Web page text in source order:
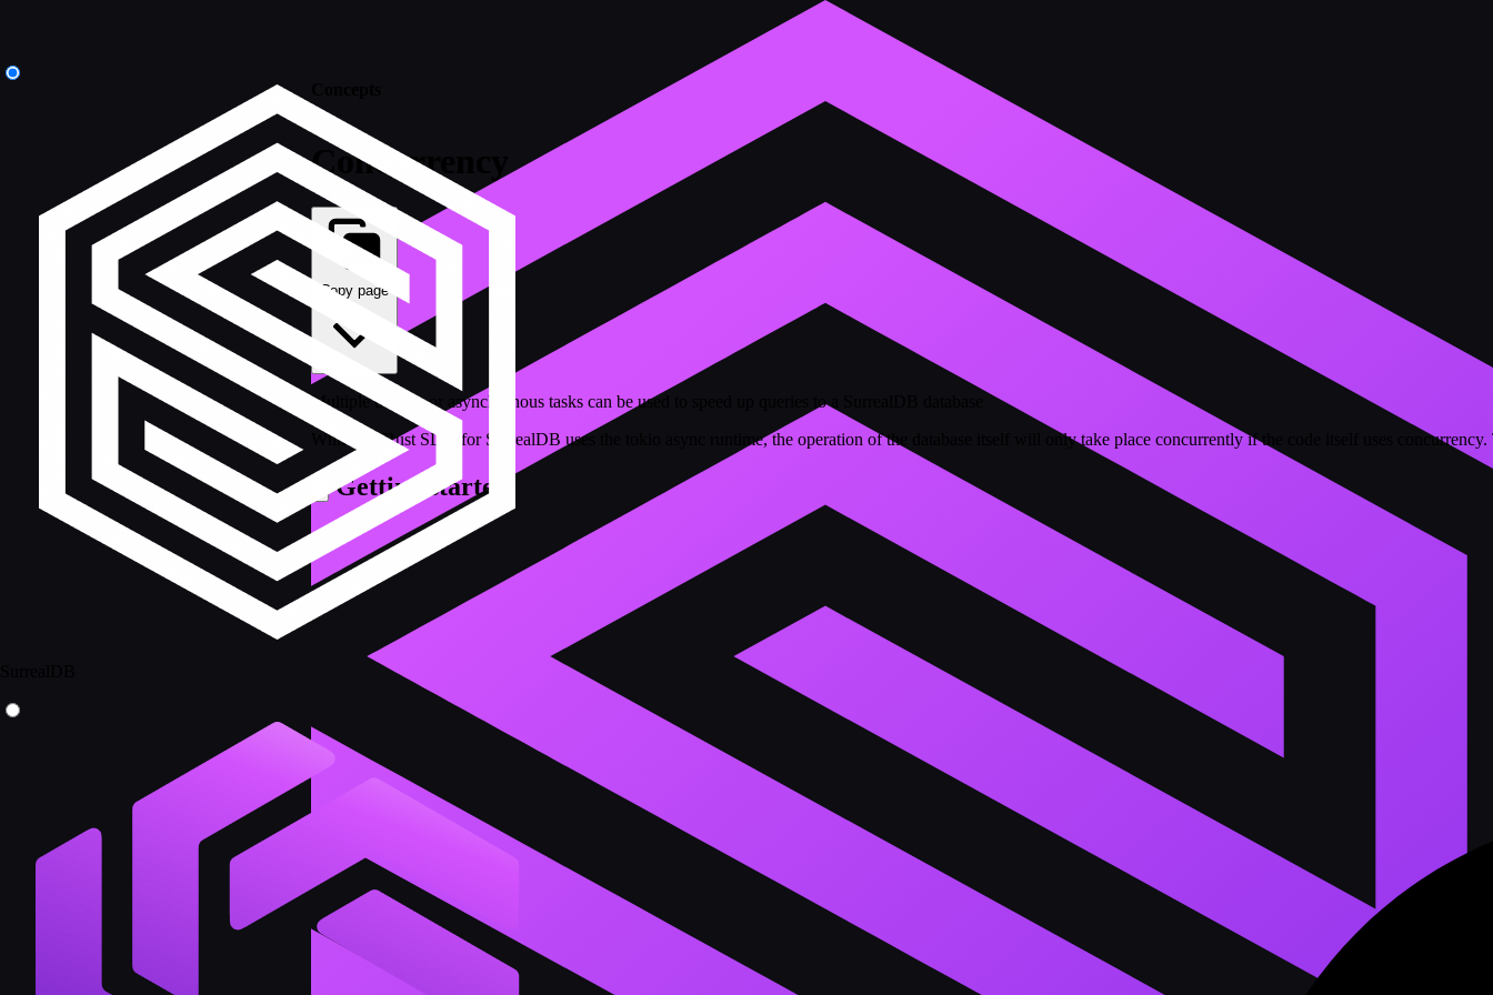
Concurrency
Copy page
Multiple threads or asynchronous tasks can be used to speed up queries to a SurrealDB database
While the Rust SDK for SurrealDB uses the tokio async runtime, the operation of the database itself will only take place concurrently if the code itself uses
Getting started